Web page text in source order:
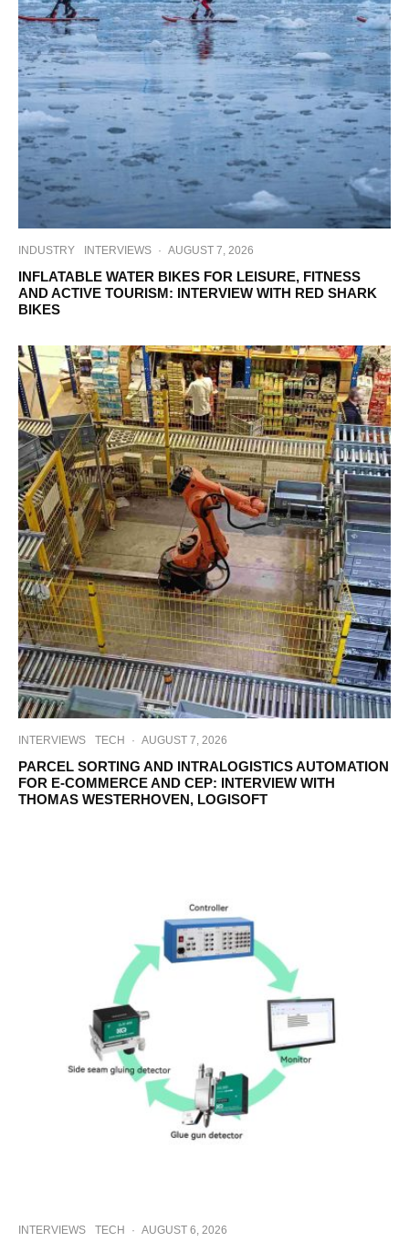
INDUSTRY INTERVIEWS · AUGUST 7, 2026
INFLATABLE WATER BIKES FOR LEISURE, FITNESS
AND ACTIVE TOURISM: INTERVIEW WITH RED SHARK
BIKES
INTERVIEWS TECH · AUGUST 7, 2026
PARCEL SORTING AND INTRALOGISTICS AUTOMATION
FOR E-COMMERCE AND CEP: INTERVIEW WITH
THOMAS WESTERHOVEN, LOGISOFT
INTERVIEWS TECH · AUGUST 6, 2026